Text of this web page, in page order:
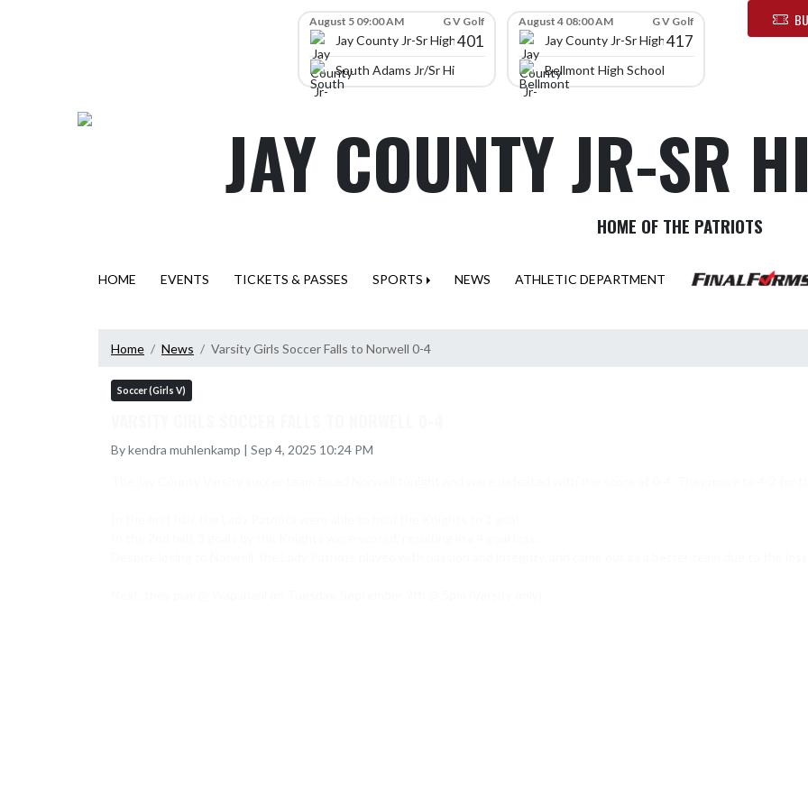
August 5 09:00 AM G V Golf
Jay County Jr-Sr High School
401
South Adams Jr/Sr High School
August 4 08:00 AM G V Golf
Jay County Jr-Sr High School
417
Bellmont High School
JAY COUNTY JR-SR
HOME OF THE PATRIOTS
HOME EVENTS TICKETS & PASSES SPORTS NEWS ATHLETIC DEPARTMENT
Home News Varsity Girls Soccer Falls to Norwell 0-4
Soccer (Girls V)
By kendra muhlenkamp | Sep 4, 2025 10:24 PM